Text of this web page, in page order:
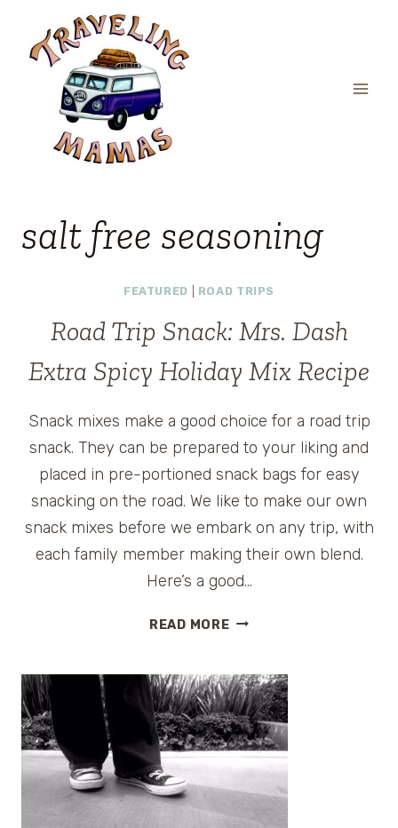
content
salt free seasoning
FEATURED ROAD TRIPS
Road Trip Snack: Mrs. Dash
Extra Spicy Holiday Mix Recipe
Snack mixes make a good choice for a road trip
snack. They can be prepared to your liking and
placed in pre-portioned snack bags for easy
snacking on the road. We like to make our own
snack mixes before we embark on any trip, with
each family member making their own blend.
Here’s a good…
READ MOREROAD
MRS.
DASH
EXTRA
SPICY
HOLIDAY
MIX